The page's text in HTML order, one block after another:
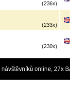
(236x)
(233x)
(230x)
návštěvníků online, 27x